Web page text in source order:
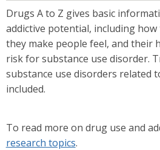
Drugs A to Z gives basic
addictive potential, including
they make people feel, and their
risk for substance use disorder.
substance use disorders related
included.
To read more on drug use and
research topics.